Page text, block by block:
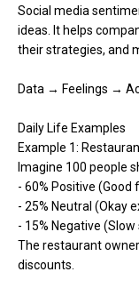
Social media
ideas. It helps
their strategies, and
Data → Feelings →
Daily Life Examples
Example 1:
Imagine 100 people
- 60% Positive
- 25% Neutral (Okay
- 15% Negative
The restaurant
discounts.